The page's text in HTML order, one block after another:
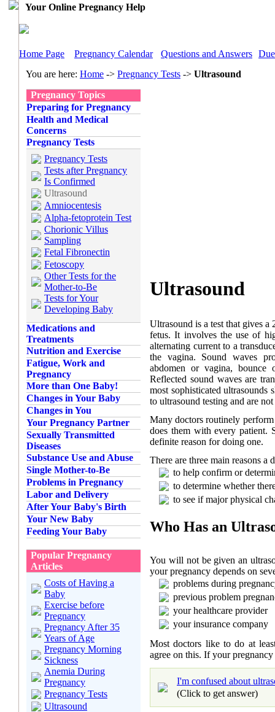
Your Online Pregnancy Help
Home Page Pregnancy Calendar Questions and Answers
You are here: Home -> Pregnancy Tests -> Ultrasound
Pregnancy Topics
Preparing for Pregnancy
Health and Medical
Concerns
Pregnancy Tests
Pregnancy Tests
Tests after Pregnancy
Is Confirmed
Ultrasound
Amniocentesis
Alpha-fetoprotein Test
Chorionic Villus
Sampling
Fetal Fibronectin
Fetoscopy
Other Tests for the
Mother-to-Be
Tests for Your
Developing Baby
Medications and
Treatments
Nutrition and Exercise
Fatigue, Work and
Pregnancy
More than One Baby!
Changes in Your Baby
Changes in You
Your Pregnancy Partner
Sexually Transmitted
Diseases
Substance Use and Abuse
Single Mother-to-Be
Problems in Pregnancy
Labor and Delivery
After Your Baby's Birth
Your New Baby
Feeding Your Baby
Popular Pregnancy
Articles
Costs of Having a
Baby
Exercise before
Pregnancy
Pregnancy After 35
Years of Age
Pregnancy Morning
Sickness
Anemia During
Pregnancy
Pregnancy Tests
Ultrasound
Ultrasound
Ultrasound is a test that gives
fetus. It involves the use of
alternating current to a
the vagina. Sound waves
abdomen or vagina, bounce
Reflected sound waves are
most sophisticated ultrasounds
to ultrasound testing and are
Many doctors routinely
does them with every patient.
definite reason for doing one.
There are three main reasons a
to help confirm or
to determine whether
to see if major physical
Who Has an
You will not be given an
your pregnancy depends on
problems during
previous problem
your healthcare provider
your insurance company
Most doctors like to do at
agree on this. If your
I'm confused about
(Click to get answer)